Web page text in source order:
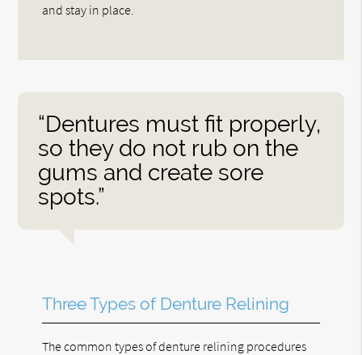
and stay in place.
“Dentures must fit properly,
so they do not rub on the
gums and create sore
spots.”
Three Types of Denture Relining
The common types of denture relining procedures